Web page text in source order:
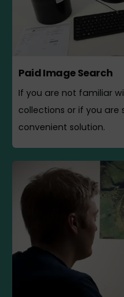
Paid Image Search
If you are not familiar
collections or if you are
convenient solution.